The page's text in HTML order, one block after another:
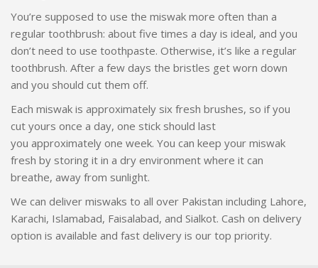
You’re supposed to use the miswak more often than a
regular toothbrush: about five times a day is ideal, and you
don’t need to use toothpaste. Otherwise, it’s like a regular
toothbrush. After a few days the bristles get worn down
and you should cut them off.
Each miswak is approximately six fresh brushes, so if you
cut yours once a day, one stick should last
you approximately one week. You can keep your miswak
fresh by storing it in a dry environment where it can
breathe, away from sunlight.
We can deliver miswaks to all over Pakistan including Lahore,
Karachi, Islamabad, Faisalabad, and Sialkot. Cash on delivery
option is available and fast delivery is our top priority.